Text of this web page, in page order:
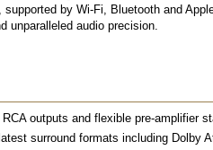
by Wi-Fi, Bluetooth and
unparalleled audio precision.
outputs and flexible pre-
surround formats including Dolby